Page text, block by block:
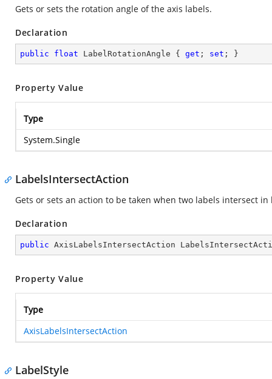
Gets or sets the rotation angle of the axis labels.
Declaration
public float LabelRotationAngle { get ; set ; }
Property Value
Type
System.Single
LabelsIntersectAction
Gets or sets an action to be taken when two labels intersect in
Declaration
public AxisLabelsIntersectAction
Property Value
Type
AxisLabelsIntersectAction
LabelStyle